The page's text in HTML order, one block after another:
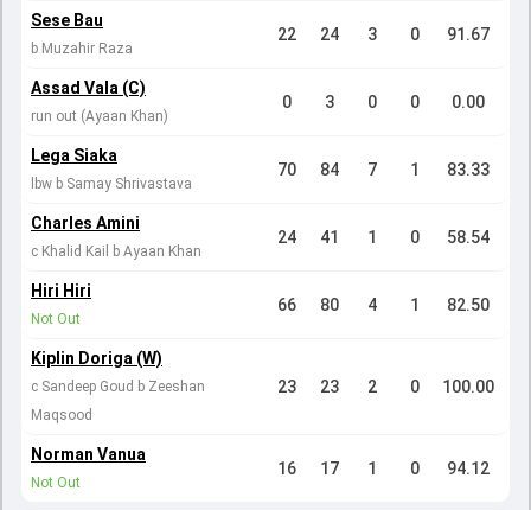
Sese Bau
b Muzahir Raza
22 24 3 0 91.67
Assad Vala (C)
run out (Ayaan Khan)
0 3 0 0 0.00
Lega Siaka
lbw b Samay Shrivastava
70 84 7 1 83.33
Charles Amini
c Khalid Kail b Ayaan Khan
24 41 1 0 58.54
Hiri Hiri
Not Out
66 80 4 1 82.50
Kiplin Doriga (W)
c Sandeep Goud b Zeeshan
Maqsood
23 23 2 0 100.00
Norman Vanua
Not Out
16 17 1 0 94.12